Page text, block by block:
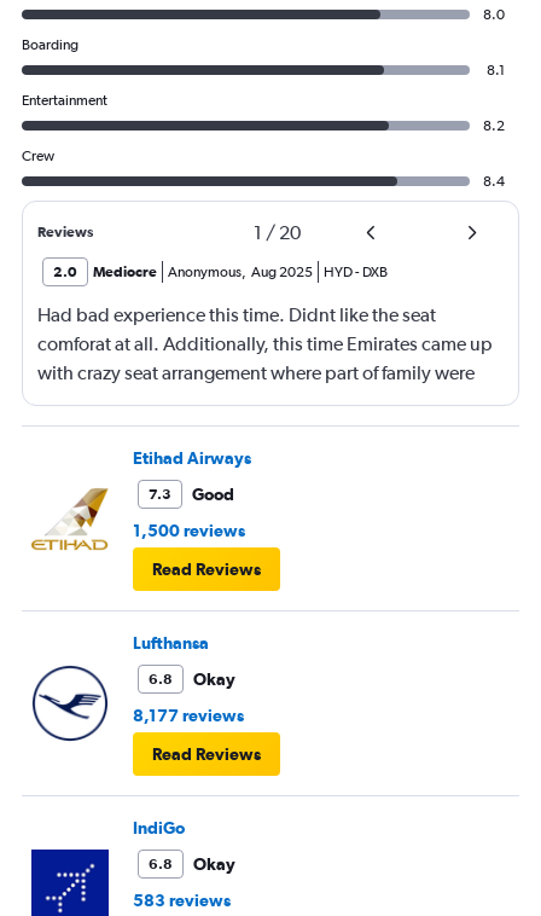
8.0
Boarding
8.1
Entertainment
8.2
Crew
8.4
Reviews 1 / 20
2.0 Mediocre Anonymous, Aug 2025 HYD- DXB
Had bad experience this time. Didnt like the seat
comforat at all. Additionally, this time Emirates came up
with crazy seat arrangement where part of family were
placed in different seat and this happened with lot of
passengers that day on the flight. I think they did this so
that next time we buy seat and pay more. The Indian
food was the worst. I booked for Hindu meal well in
advance and told at the ticket counter as well but got the
regular food. Good bye Emirates, will try Qatar or
European airlines next time.
Etihad Airways
7.3
Good
1,500 reviews
Read Reviews
Lufthansa
6.8
Okay
8,177 reviews
Read Reviews
IndiGo
6.8
Okay
583 reviews